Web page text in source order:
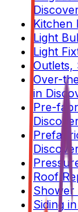
Kitchen
Light
Light
Outlets,
Over-
in
Pre-
Roof
Shower
Siding in